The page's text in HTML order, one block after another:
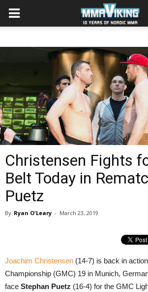
Christensen Fights
Belt Today in
Puetz
By Ryan O'Leary - March 23, 2019
Joachim Christensen (14-7) is back in
Championship (GMC) 19 in Munich,
face Stephan Puetz (16-4) for the GMC